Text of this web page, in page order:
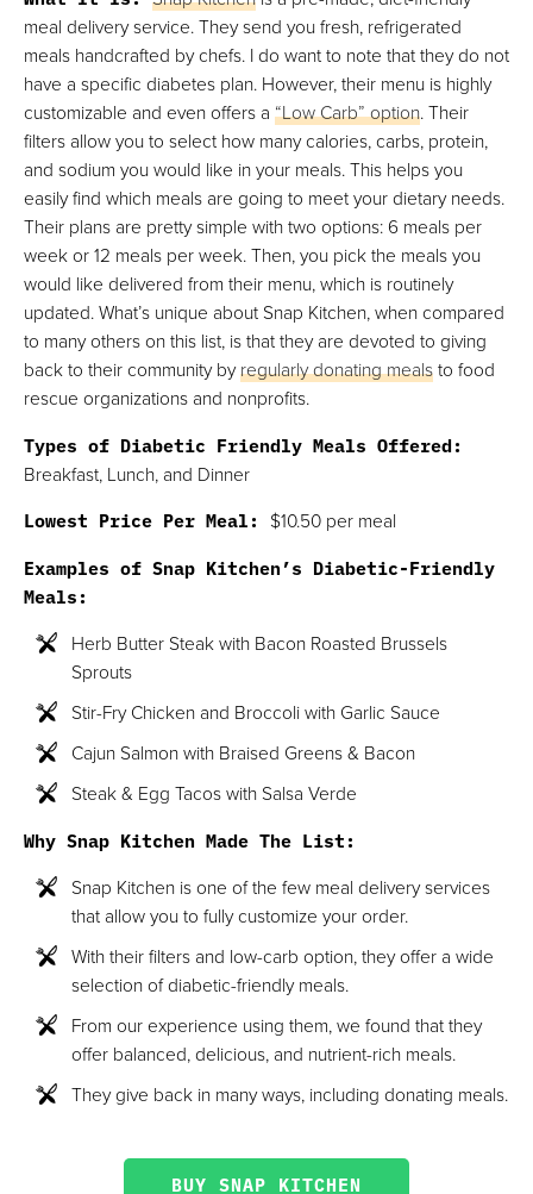
meal delivery service. They send you fresh, refrigerated
meals handcrafted by chefs. I do want to note that they do not
have a specific diabetes plan. However, their menu is highly
customizable and even offers a “Low Carb” option. Their
filters allow you to select how many calories, carbs, protein,
and sodium you would like in your meals. This helps you
easily find which meals are going to meet your dietary needs.
Their plans are pretty simple with two options: 6 meals per
week or 12 meals per week. Then, you pick the meals you
would like delivered from their menu, which is routinely
updated. What’s unique about Snap Kitchen, when compared
to many others on this list, is that they are devoted to giving
back to their community byregularly donating mealsto food
rescue organizations and nonprofits.
Types of Diabetic Friendly Meals Offered:
Breakfast, Lunch, and Dinner
Lowest Price Per Meal: $10.50 per meal
Examples of Snap Kitchen’s Diabetic-Friendly
Meals:
Herb Butter Steak with Bacon Roasted Brussels
Sprouts
Stir-Fry Chicken and Broccoli with Garlic Sauce
Cajun Salmon with Braised Greens & Bacon
Steak & Egg Tacos with Salsa Verde
Why Snap Kitchen Made The List:
Snap Kitchen is one of the few meal delivery services
that allow you to fully customize your order.
With their filters and low-carb option, they offer a wide
selection of diabetic-friendly meals.
From our experience using them, we found that they
offer balanced, delicious, and nutrient-rich meals.
They give back in many ways, including donating meals.
BUY SNAP KITCHEN